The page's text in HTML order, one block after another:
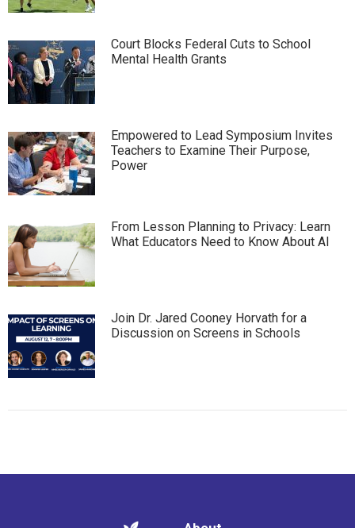
Court Blocks Federal Cuts to School
Mental Health Grants
Empowered to Lead Symposium Invites
Teachers to Examine Their Purpose,
Power
From Lesson Planning to Privacy: Learn
What Educators Need to Know About AI
Join Dr. Jared Cooney Horvath for a
Discussion on Screens in Schools